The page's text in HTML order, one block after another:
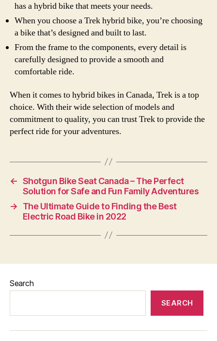
has a hybrid bike that meets your needs.
When you choose a Trek hybrid bike, you’re choosing
a bike that’s designed and built to last.
From the frame to the components, every detail is
carefully designed to provide a smooth and
comfortable ride.
When it comes to hybrid bikes in Canada, Trek is a top
choice. With their wide selection of models and
commitment to quality, you can trust Trek to provide the
perfect ride for your adventures.
← Shotgun Bike Seat Canada – The Perfect
Solution for Safe and Fun Family Adventures
→
The Ultimate Guide to Finding the Best
Electric Road Bike in 2022
Search
SEARCH